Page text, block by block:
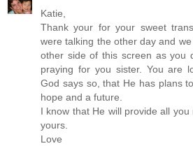
Katie,
Thank your for your sweet
were talking the other day and
other side of this screen as you
praying for you sister. You are
God says so, that He has plans
hope and a future.
I know that He will provide all
yours.
Love